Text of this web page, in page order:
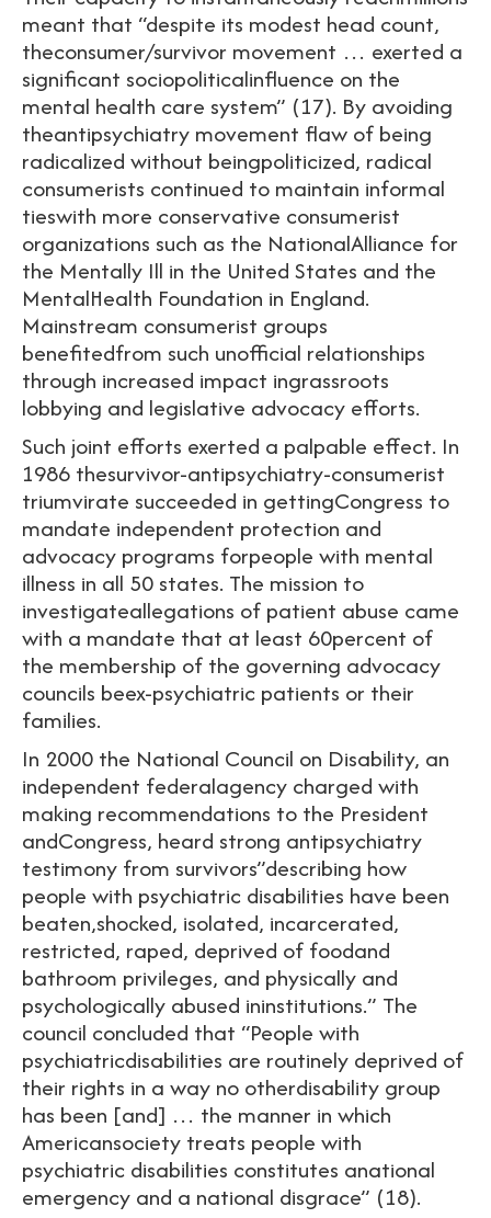
meant that “despite its modest head count,
theconsumer/survivor movement … exerted a
significant sociopoliticalinfluence on the
mental health care system” (17). By avoiding
theantipsychiatry movement flaw of being
radicalized without beingpoliticized, radical
consumerists continued to maintain informal
tieswith more conservative consumerist
organizations such as the NationalAlliance for
the Mentally Ill in the United States and the
MentalHealth Foundation in England.
Mainstream consumerist groups
benefitedfrom such unofficial relationships
through increased impact ingrassroots
lobbying and legislative advocacy efforts.
Such joint efforts exerted a palpable effect. In
1986 thesurvivor-antipsychiatry-consumerist
triumvirate succeeded in gettingCongress to
mandate independent protection and
advocacy programs forpeople with mental
illness in all 50 states. The mission to
investigateallegations of patient abuse came
with a mandate that at least 60percent of
the membership of the governing advocacy
councils beex-psychiatric patients or their
families.
In 2000 the National Council on Disability, an
independent federalagency charged with
making recommendations to the President
andCongress, heard strong antipsychiatry
testimony from survivors”describing how
people with psychiatric disabilities have been
beaten,shocked, isolated, incarcerated,
restricted, raped, deprived of foodand
bathroom privileges, and physically and
psychologically abused ininstitutions.” The
council concluded that “People with
psychiatricdisabilities are routinely deprived of
their rights in a way no otherdisability group
has been [and] … the manner in which
Americansociety treats people with
psychiatric disabilities constitutes anational
emergency and a national disgrace” (18).